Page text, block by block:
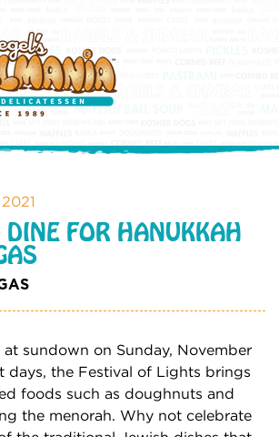
DINE FOR HANUKKAH
at sundown on Sunday, November
days, the Festival of Lights brings
foods such as doughnuts and
the menorah. Why not celebrate